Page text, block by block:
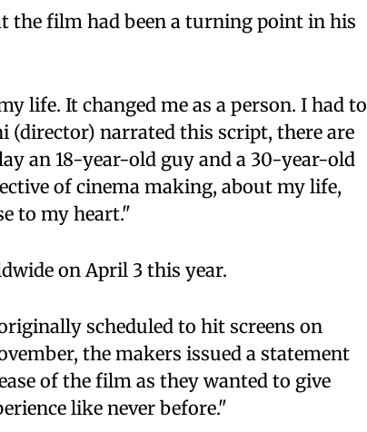
the film had been a turning point in his
life. It changed me as a person. I had to
(director) narrated this script, there are
an 18-year-old guy and a 30-year-old
of cinema making, about my life,
to my heart."
on April 3 this year.
scheduled to hit screens on
the makers issued a statement
of the film as they wanted to give
like never before."